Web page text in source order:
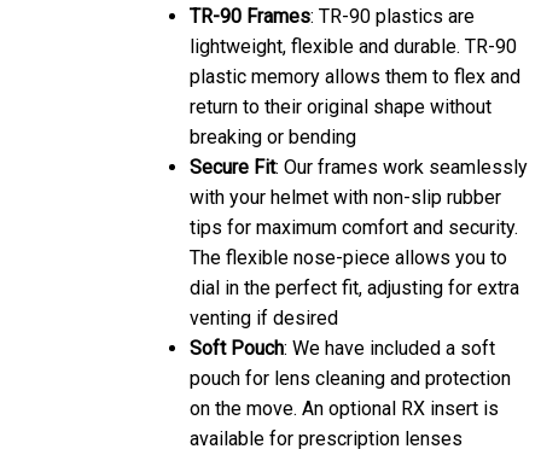
TR-90 Frames: TR-90 plastics are
lightweight, flexible and durable. TR-90
plastic memory allows them to flex and
return to their original shape without
breaking or bending
Secure Fit: Our frames work seamlessly
with your helmet with non-slip rubber
tips for maximum comfort and security.
The flexible nose-piece allows you to
dial in the perfect fit, adjusting for extra
venting if desired
Soft Pouch: We have included a soft
pouch for lens cleaning and protection
on the move. An optional RX insert is
available for prescription lenses